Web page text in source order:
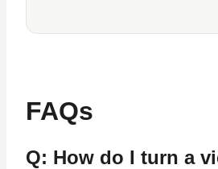
FAQs
Q: How do I turn a